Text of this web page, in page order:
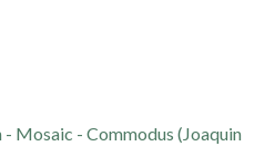
Mosaic - Commodus (Joaquin